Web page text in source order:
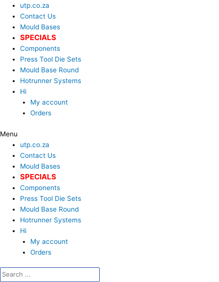
content
utp.co.za
Contact Us
Mould Bases
SPECIALS
Components
Press Tool Die Sets
Mould Base Round
Hotrunner Systems
Hi
My account
Orders
Menu
utp.co.za
Contact Us
Mould Bases
SPECIALS
Components
Press Tool Die Sets
Mould Base Round
Hotrunner Systems
Hi
My account
Orders
Search